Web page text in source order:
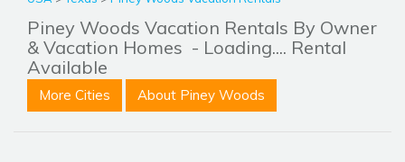
Piney Woods Vacation Rentals By Owner
& Vacation Homes - Loading.... Rental
Available
More Cities About Piney Woods